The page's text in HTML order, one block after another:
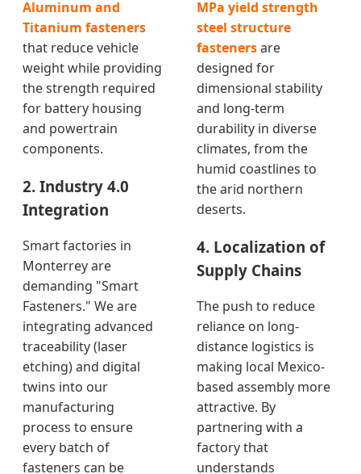
Aluminum and
Titanium fasteners
that reduce vehicle
weight while providing
the strength required
for battery housing
and powertrain
components.
2. Industry 4.0
Integration
Smart factories in
Monterrey are
demanding "Smart
Fasteners." We are
integrating advanced
traceability (laser
etching) and digital
twins into our
manufacturing
process to ensure
every batch of
fasteners can be
MPa yield strength
steel structure
fastenersare
designed for
dimensional stability
and long-term
durability in diverse
climates, from the
humid coastlines to
the arid northern
deserts.
4. Localization of
Supply Chains
The push to reduce
reliance on long-
distance logistics is
making local Mexico-
based assembly more
attractive. By
partnering with a
factory that
understands